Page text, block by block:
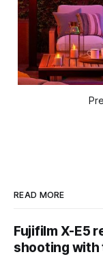
READ MORE
Fujifilm X-E5
shooting with